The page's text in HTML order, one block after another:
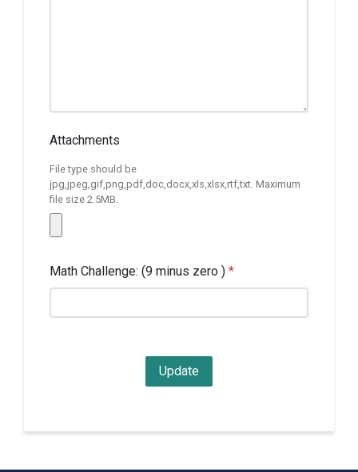
Attachments
File type should be
jpg,jpeg,gif,png,pdf,doc,docx,xls,xlsx,rtf,txt. Maximum
file size 2.5MB.
Math Challenge: (9 minus zero ) *